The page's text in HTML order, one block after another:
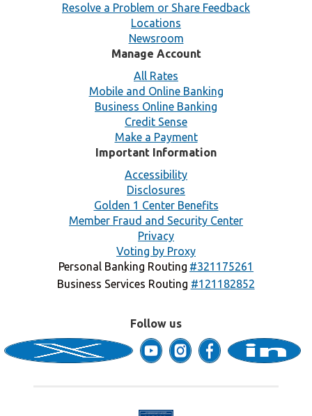
Resolve a Problem or Share Feedback
Locations
Newsroom
Manage Account
All Rates
Mobile and Online Banking
Business Online Banking
Credit Sense
Make a Payment
Important Information
Accessibility
Disclosures
Golden 1 Center Benefits
Member Fraud and Security Center
Privacy
Voting by Proxy
Personal Banking Routing #321175261
Business Services Routing #121182852
Follow us